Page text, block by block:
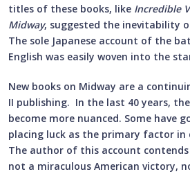
titles of these books, like Incredible
Midway, suggested the inevitability
The sole Japanese account of the
English was easily woven into the
New books on Midway are a
II publishing. In the last 40 years,
become more nuanced. Some have
placing luck as the primary factor
The author of this account
not a miraculous American victory,